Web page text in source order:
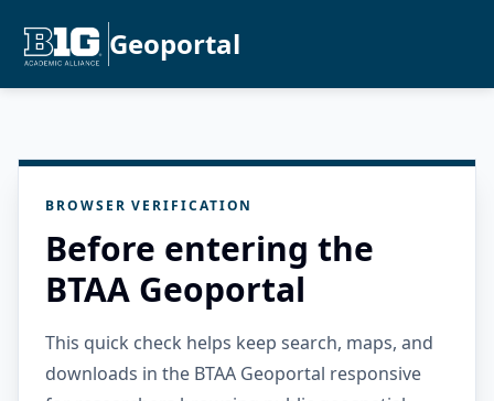
Geoportal
BROWSER VERIFICATION
Before entering the
BTAA Geoportal
This quick check helps keep search, maps, and
downloads in the BTAA Geoportal responsive